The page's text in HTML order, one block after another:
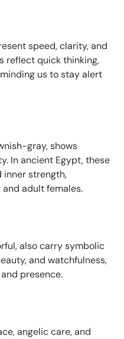
speed, clarity, and
reflect quick thinking,
us to stay alert
gray, shows
In ancient Egypt, these
strength,
adult females.
also carry symbolic
and watchfulness,
presence.
angelic care, and